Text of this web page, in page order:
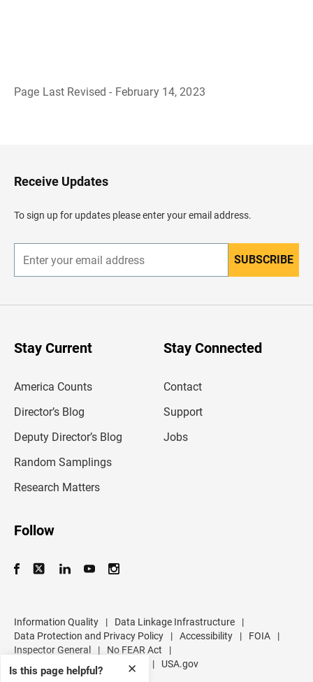
Page Last Revised - February 14, 2023
✕
Is this page helpful?
H
e
d
e
Receive Updates
To sign up for updates please enter your email address.
n
r
SUBSCRIBE
Stay Current
America Counts
Director’s Blog
Deputy Director’s Blog
Random Samplings
Research Matters
Stay Connected
Contact
Support
Jobs
Follow
Information Quality | Data Linkage Infrastructure
|
Data Protection and Privacy Policy
| Accessibility | FOIA
|
Inspector General
| No FEAR Act
|
U.S. Department of Commerce
| USA.gov